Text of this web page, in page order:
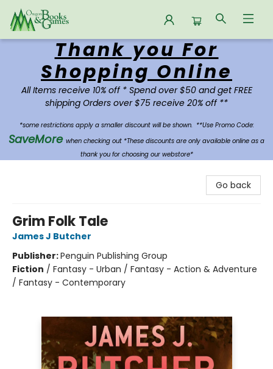
Oregon Books & Games
Thank you For
Shopping Online
All Items receive 10% off * Spend over $50 and get FREE
shipping Orders over $75 receive 20% off **
*some restrictions apply a smaller discount will be shown. **Use Promo Code:
SaveMore when checking out *These discounts are only available online as a
thank you for choosing our webstore*
Go back
Grim Folk Tale
James J Butcher
Publisher:Penguin Publishing Group
Fiction / Fantasy - Urban / Fantasy - Action & Adventure
/ Fantasy - Contemporary